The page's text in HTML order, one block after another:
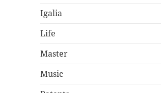
Igalia
Life
Master
Music